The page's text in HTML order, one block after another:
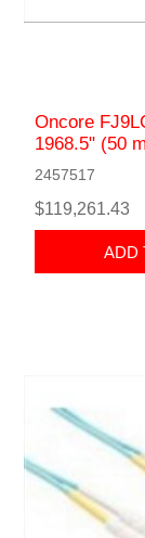
Oncore
1968.5" (50
2457517
$119,261.43
ADD